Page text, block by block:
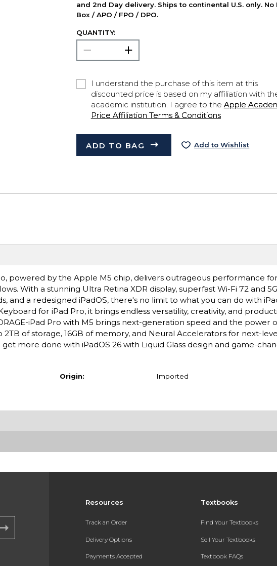
and 2nd Day delivery. Ships to continental U.S. only. No
Box / APO / FPO / DPO.
QUANTITY:
I understand the purchase of this item at this
discounted price is based on my affiliation with
academic institution. I agree to the Apple
Price Affiliation Terms & Conditions
ADD TO BAG Add to Wishlist
powered by the Apple M5 chip, delivers outrageous performance for
With a stunning Ultra Retina XDR display, superfast Wi-Fi 72 and 5G
and a redesigned iPadOS, there's no limit to what you can do with
for iPad Pro, it brings endless versatility, creativity, and
iPad Pro with M5 brings next-generation speed and the power
of storage, 16GB of memory, and Neural Accelerators for next-
more done with iPadOS 26 with Liquid Glass design and game-
Origin: Imported
Resources
Track an Order
Delivery Options
Payments Accepted
Textbooks
Find Your Textbooks
Sell Your Textbooks
Textbook FAQs